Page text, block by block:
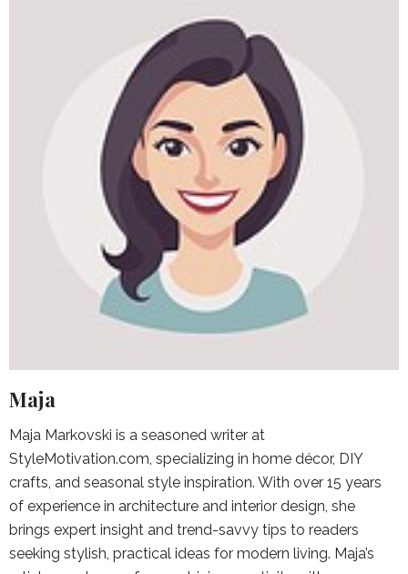
Maja
Maja Markovski is a seasoned writer at
StyleMotivation.com, specializing in home décor, DIY
crafts, and seasonal style inspiration. With over 15 years
of experience in architecture and interior design, she
brings expert insight and trend-savvy tips to readers
seeking stylish, practical ideas for modern living. Maja’s